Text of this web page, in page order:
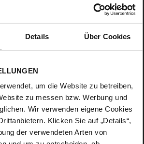
Details Über Cookies
um die Website zu betreiben,
zu messen bzw. Werbung und
Wir verwenden eigene Cookies
Klicken Sie auf „Details“,
der verwendeten Arten von
leather insole, Soft, firmly
from innovative memory foam,
5
finely sanded with a velvety finish